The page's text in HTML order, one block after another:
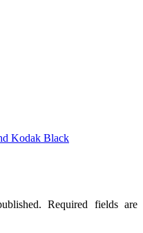
Kodak Black
Required fields are